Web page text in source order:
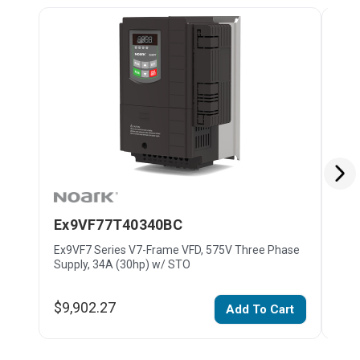
Ex9VF77T40340BC
Ex9VF7 Series V7-Frame VFD, 575V Three Phase
Supply, 34A (30hp) w/ STO
$9,902.27 Add To Cart